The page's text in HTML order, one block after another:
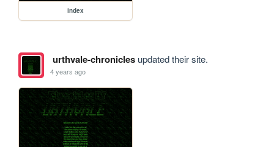
index
urthvale-chroniclesupdated their site.
4 years ago